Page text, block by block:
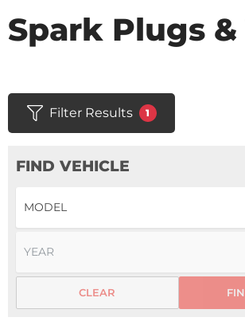
Spark Plugs
Filter Results 1
FIND VEHICLE
CLEAR